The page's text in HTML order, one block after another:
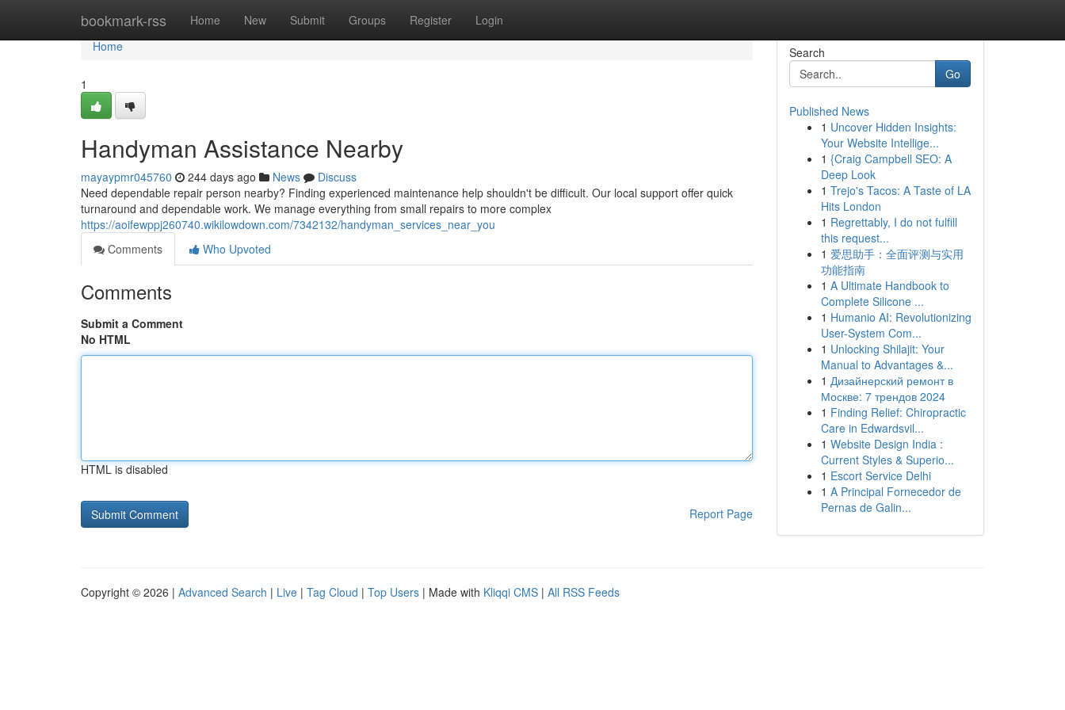
bookmark-rss Home New Submit Groups Register Login
Home
Home
1
Handyman Assistance Nearby
mayaypmr045760 244 days ago News
Discuss
Need dependable repair person nearby? Finding experienced maintenance help shouldn't be difficult. Our local support offer quick
turnaround and dependable work. We manage everything from small repairs to more complex
https://aoifewppj260740.wikilowdown.com/7342132/handyman_services_near_you
Comments
Who Upvoted
Comments
Submit a Comment
No HTML
HTML is disabled
Report Page
Search
Go
Published News
1 Uncover Hidden Insights:
Your Website Intellige...
1 {Craig Campbell SEO: A
Deep Look
1 Trejo's Tacos: A Taste of LA
Hits London
1 Regrettably, I do not fulfill
this request...
1 爱思助手：全面评测与实用
功能指南
1 A Ultimate Handbook to
Complete Silicone ...
1 Humanio AI: Revolutionizing
User-System Com...
1 Unlocking Shilajit: Your
Manual to Advantages &...
1 Дизайнерский ремонт в
Москве: 7 трендов 2024
1 Finding Relief: Chiropractic
Care in Edwardsvil...
1 Website Design India :
Current Styles & Superio...
1 Escort Service Delhi
1 A Principal Fornecedor de
Pernas de Galin...
Copyright © 2026 | Advanced Search | Live | Tag Cloud | Top Users | Made with Kliqqi CMS | All RSS Feeds